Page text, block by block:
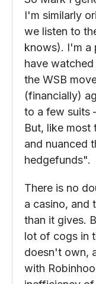
So Mark I
I'm similarly
we listen to
knows). I'm a
have
the WSB
(financially)
to a few suits
But, like most
and nuanced
hedgefunds".
There is no
a casino, and
than it gives.